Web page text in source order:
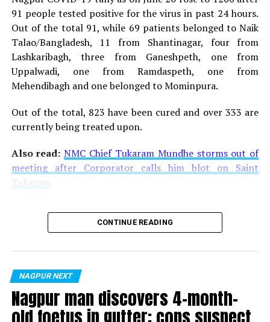
Sitabuldi
Gandhibagh and Sakkardara remain operational
Nagpur doctor screening Coronavirus suspects at
Mumbai’s international airport since 12 days
DON'T MISS
Also read:Nagpur: 91 test positive in 24 hours making
COVID-19 tally rise to 1266
91 people tested positive for the virus in past 24 hours.
Out of the total 91, while 69 patients belonged to Naik
Talao/Bangladesh, 11 from Shantinagar, four from
Lashkaribagh, three from Ganeshpeth, one from
Uppalwadi, one from Ramdaspeth, one from
Mehendibagh and one belonged to Mominpura.
Out of the total, 823 have been cured and over 333 are
currently being treated upon.
Also read:NMC Chief Tukaram Mundhe storms out of
meeting after Corporator calls him blot on Saint
Tukaram
CONTINUE READING
NAGPUR NEXT
Nagpur man discovers 4-month-